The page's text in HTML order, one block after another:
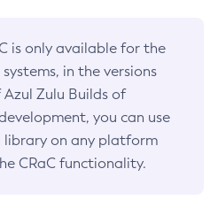
is only available for the
in the versions
Zulu Builds of
you can use
library on any platform
CRaC functionality.